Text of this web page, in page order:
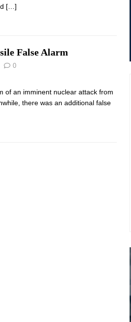
[…]
False Alarm
0
of an imminent nuclear attack from
there was an additional false